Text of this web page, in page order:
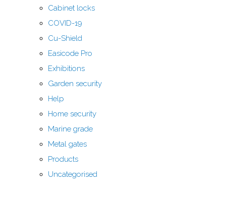
Cabinet locks
COVID-19
Cu-Shield
Easicode Pro
Exhibitions
Garden security
Help
Home security
Marine grade
Metal gates
Products
Uncategorised